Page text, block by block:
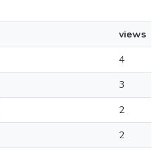
views
4
3
2
2